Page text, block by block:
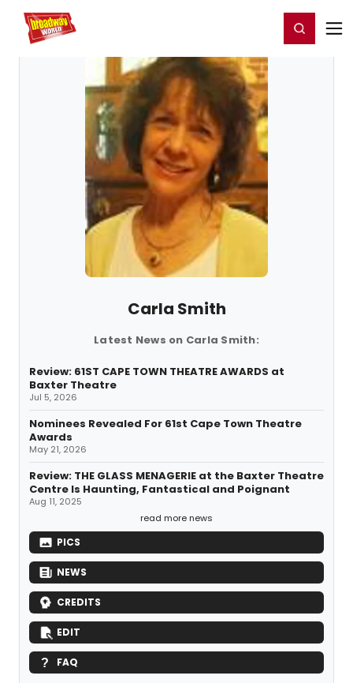
Home For You Register/Login
Carla Smith
Latest News on Carla Smith:
Review: 61ST CAPE TOWN THEATRE AWARDS at
Baxter Theatre
Jul 5, 2026
Nominees Revealed For 61st Cape Town Theatre
Awards
May 21, 2026
Review: THE GLASS MENAGERIE at the Baxter Theatre
Centre Is Haunting, Fantastical and Poignant
Aug 11, 2025
read more news
PICS
NEWS
CREDITS
EDIT
FAQ